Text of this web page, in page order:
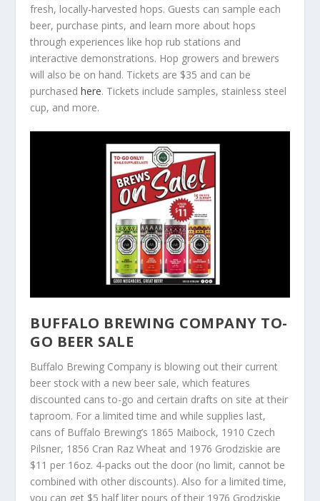
fresh, locally-harvested hops. Guests can sample each
beer, purchase pints, and learn more about hops
through experiences like hop rub stations and
interactive demonstrations. Hop growers and brewers
will also be on hand. Tickets are $35 and can be
purchasedhere. Tickets include samples, stainless steel
cup, and more.
BUFFALO BREWING COMPANY TO-
GO BEER SALE
Buffalo Brewing Company is blowing out their current
beer stock with a new beer sale, which features
discounted cans to-go and certain drafts on site at their
taproom. For a limited time and while supplies last,
cans of Buffalo Brewing’s 1865 Maibock, 1910 Czech
Pilsner, 1856 Cran Raz Wheat and 1976 Grodziskie are
$11 per 16oz. 4-packs out the door (no limit, cannot be
combined with other discounts). Also for a limited time,
you can get $5 half liter pours of their 1976 Grodziskie